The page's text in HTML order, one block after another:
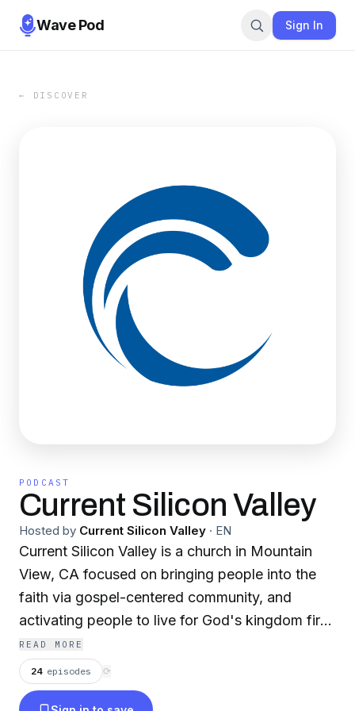
Wave Pod Sign In
← DISCOVER
PODCAST
Current Silicon Valley
Hosted by Current Silicon Valley · EN
Current Silicon Valley is a church in Mountain
View, CA focused on bringing people into the
faith via gospel-centered community, and
activating people to live for God's kingdom first.
As people come from across the globe for
opportunities to make a difference, we have the
opportunity to tell them about Christ - the one
READ MORE
24 episodes ⟳